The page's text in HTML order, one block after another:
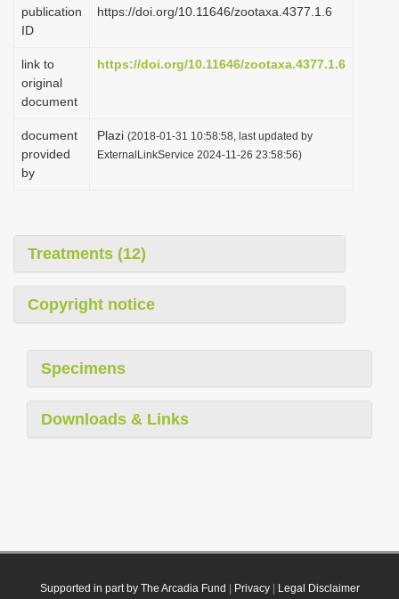
publication
ID
https://doi.org/10.11646/zootaxa.4377.1.6
link to
original
document
https://doi.org/10.11646/zootaxa.4377.1.6
document
provided
by
Plazi (2018-01-31 10:58:58, last updated by
ExternalLinkService 2024-11-26 23:58:56)
Treatments (12)
Copyright notice
Specimens
Downloads & Links
Supported in part by The Arcadia Fund Privacy| Legal Disclaimer